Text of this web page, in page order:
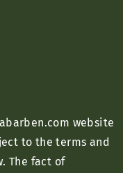
website
to the terms and
The fact of